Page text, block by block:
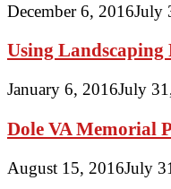
December 6, 2016July
Using
January 6, 2016July
Dole VA Memorial
August 15, 2016July